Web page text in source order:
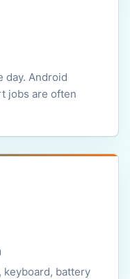
day. Android
jobs are often
keyboard, battery